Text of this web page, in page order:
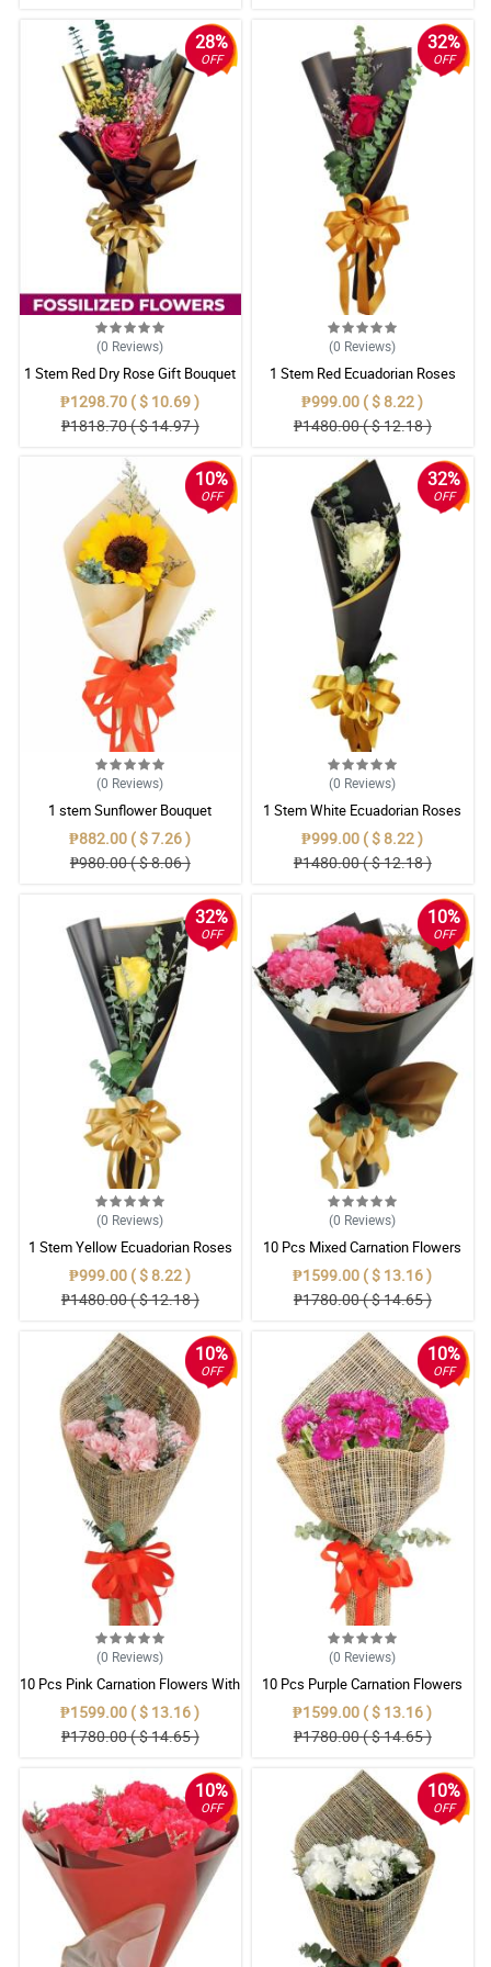
28%
OFF
(0 Reviews)
1 Stem Red Dry Rose Gift Bouquet
₱1298.70 ( $ 10.69 )
₱1818.70 ( $ 14.97 )
32%
OFF
(0 Reviews)
1 Stem Red Ecuadorian Roses
Bouquet
₱999.00 ( $ 8.22 )
₱1480.00 ( $ 12.18 )
10%
OFF
(0 Reviews)
1 stem Sunflower Bouquet
₱882.00 ( $ 7.26 )
₱980.00 ( $ 8.06 )
32%
OFF
(0 Reviews)
1 Stem White Ecuadorian Roses
Bouquet
₱999.00 ( $ 8.22 )
₱1480.00 ( $ 12.18 )
32%
OFF
(0 Reviews)
1 Stem Yellow Ecuadorian Roses
Bouquet
₱999.00 ( $ 8.22 )
₱1480.00 ( $ 12.18 )
10%
OFF
(0 Reviews)
10 Pcs Mixed Carnation Flowers
With Wrapper
₱1599.00 ( $ 13.16 )
₱1780.00 ( $ 14.65 )
10%
OFF
(0 Reviews)
10 Pcs Pink Carnation Flowers With
Wrapper
₱1599.00 ( $ 13.16 )
₱1780.00 ( $ 14.65 )
10%
OFF
(0 Reviews)
10 Pcs Purple Carnation Flowers
With Wrapper
₱1599.00 ( $ 13.16 )
₱1780.00 ( $ 14.65 )
10%
OFF
10%
OFF